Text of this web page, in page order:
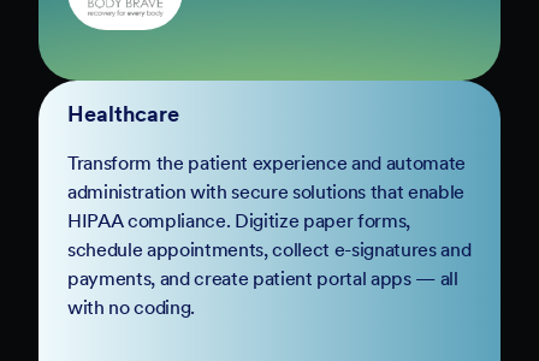
Healthcare
Transform the patient experience and automate
administration with secure solutions that enable
HIPAA compliance. Digitize paper forms,
schedule appointments, collect e-signatures and
payments, and create patient portal apps — all
with no coding.